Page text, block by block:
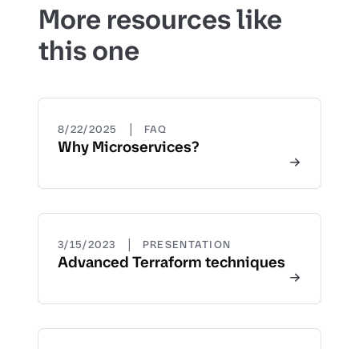
More resources like
this one
8/22/2025 | FAQ
Why Microservices?
3/15/2023 | PRESENTATION
Advanced Terraform techniques